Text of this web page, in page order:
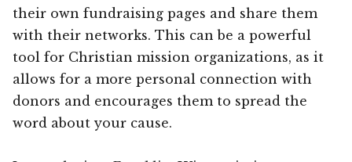
their own fundraising pages and share them
with their networks. This can be a powerful
tool for Christian mission organizations, as it
allows for a more personal connection with
donors and encourages them to spread the
word about your cause.